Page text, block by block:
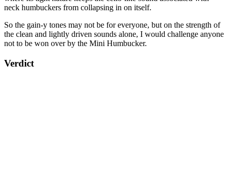
neck humbuckers from collapsing in on itself.
So the gain-y tones may not be for everyone, but on the strength of
the clean and lightly driven sounds alone, I would challenge anyone
not to be won over by the Mini Humbucker.
Verdict